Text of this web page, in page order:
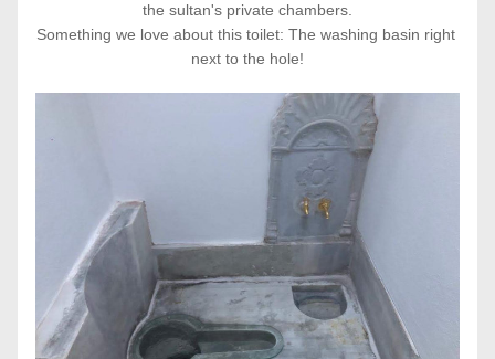
the sultan's private chambers.
Something we love about this toilet: The washing basin right
next to the hole!